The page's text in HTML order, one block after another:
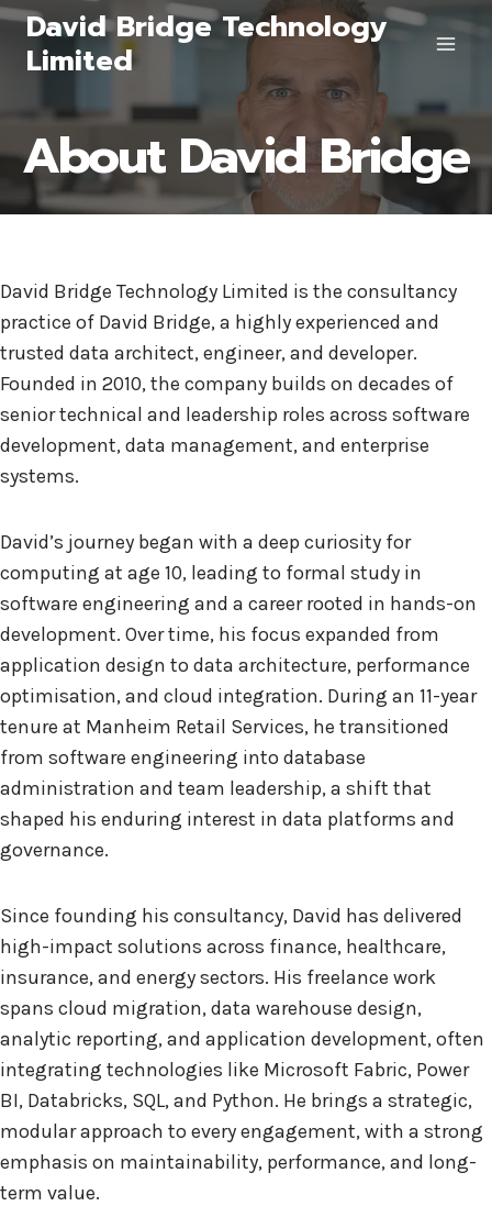
Skip
content
David Bridge Technology
Limited
About David Bridge
David Bridge Technology Limited is the consultancy
practice of David Bridge, a highly experienced and
trusted data architect, engineer, and developer.
Founded in 2010, the company builds on decades of
senior technical and leadership roles across software
development, data management, and enterprise
systems.
David’s journey began with a deep curiosity for
computing at age 10, leading to formal study in
software engineering and a career rooted in hands-on
development. Over time, his focus expanded from
application design to data architecture, performance
optimisation, and cloud integration. During an 11-year
tenure at Manheim Retail Services, he transitioned
from software engineering into database
administration and team leadership, a shift that
shaped his enduring interest in data platforms and
governance.
Since founding his consultancy, David has delivered
high-impact solutions across finance, healthcare,
insurance, and energy sectors. His freelance work
spans cloud migration, data warehouse design,
analytic reporting, and application development, often
integrating technologies like Microsoft Fabric, Power
BI, Databricks, SQL, and Python. He brings a strategic,
modular approach to every engagement, with a strong
emphasis on maintainability, performance, and long-
term value.